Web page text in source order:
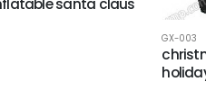
santa claus
GX-003